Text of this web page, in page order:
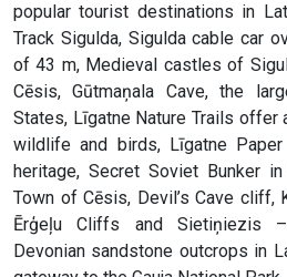
popular tourist destinations in
Track Sigulda, Sigulda cable car
of 43 m, Medieval castles of
Cēsis, Gūtmaņala Cave, the
States, Līgatne Nature Trails offer
wildlife and birds, Līgatne
heritage, Secret Soviet Bunker
Town of Cēsis, Devil’s Cave cliff,
Ērģeļu Cliffs and Sietiņiezis
Devonian sandstone outcrops in